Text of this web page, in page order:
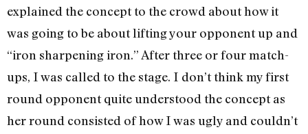
explained the concept to the crowd about how it
was going to be about lifting your opponent up and
“iron sharpening iron.” After three or four match-
ups, I was called to the stage. I don’t think my first
round opponent quite understood the concept as
her round consisted of how I was ugly and couldn’t